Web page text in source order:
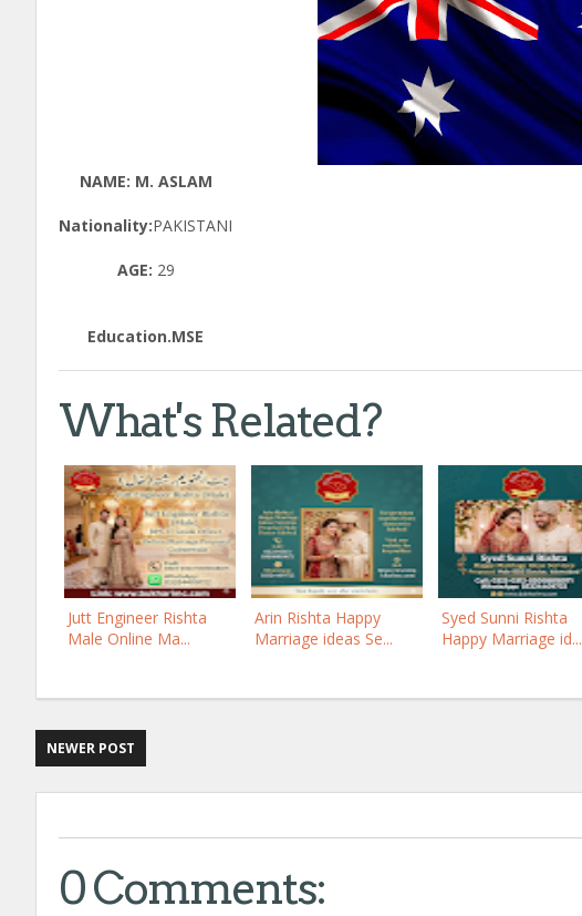
NAME: M. ASLAM
Nationality:PAKISTANI
AGE: 29
Education.MSE
What's Related?
Jutt Engineer Rishta
Male Online Ma...
Arin Rishta Happy
Marriage ideas Se...
Syed Sunni Rishta
Happy Marriage id...
NEWER POST
0 Comments: